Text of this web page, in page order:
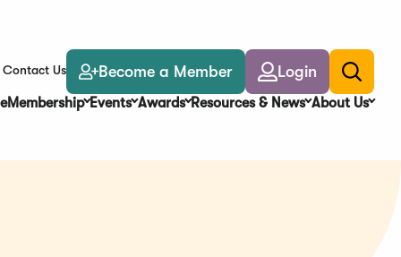
Contact Us Become a Member Login
Toggle
search
Membership Events Awards Resources & News About Us